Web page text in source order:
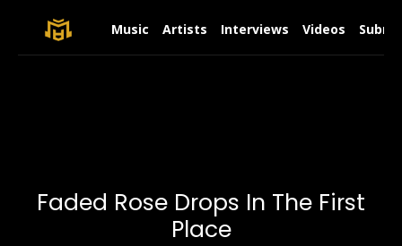
Music Artists Interviews Videos
Faded Rose Drops In The First
Place